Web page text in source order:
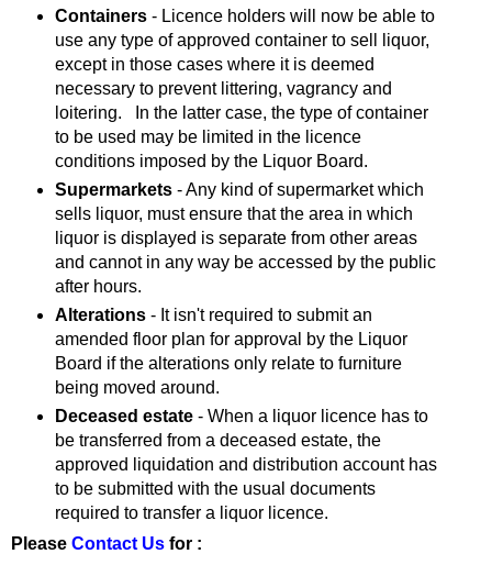
Containers- Licence holders will now be able to
use any type of approved container to sell liquor,
except in those cases where it is deemed
necessary to prevent littering, vagrancy and
loitering. In the latter case, the type of container
to be used may be limited in the licence
conditions imposed by the Liquor Board.
Supermarkets- Any kind of supermarket which
sells liquor, must ensure that the area in which
liquor is displayed is separate from other areas
and cannot in any way be accessed by the public
after hours.
Alterations- It isn't required to submit an
amended floor plan for approval by the Liquor
Board if the alterations only relate to furniture
being moved around.
Deceased estate- When a liquor licence has to
be transferred from a deceased estate, the
approved liquidation and distribution account has
to be submitted with the usual documents
required to transfer a liquor licence.
Please Contact Us for :